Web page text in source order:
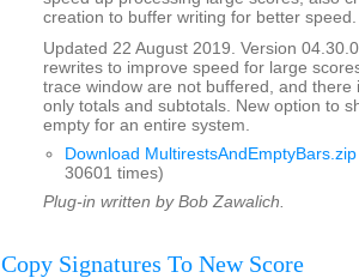
creation to buffer writing for better speed.
Updated 22 August 2019. Version
rewrites to improve speed for large
trace window are not buffered, and there
only totals and subtotals. New option to
empty for an entire system.
Download MultirestsAndEmptyBars.zip
30601 times)
Plug-in written by Bob Zawalich.
Copy Signatures To New Score